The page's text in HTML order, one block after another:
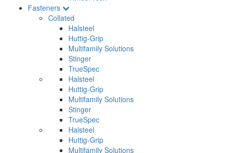
Fasteners
Collated
Halsteel
Huttig-Grip
Multifamily Solutions
Stinger
TrueSpec
Halsteel
Huttig-Grip
Multifamily Solutions
Stinger
TrueSpec
Halsteel
Huttig-Grip
Multifamily Solutions